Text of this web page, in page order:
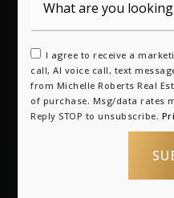
I agree to receive a
call, AI voice call, text
from Michelle Roberts Real
of purchase. Msg/data rates
Reply STOP to unsubscribe.